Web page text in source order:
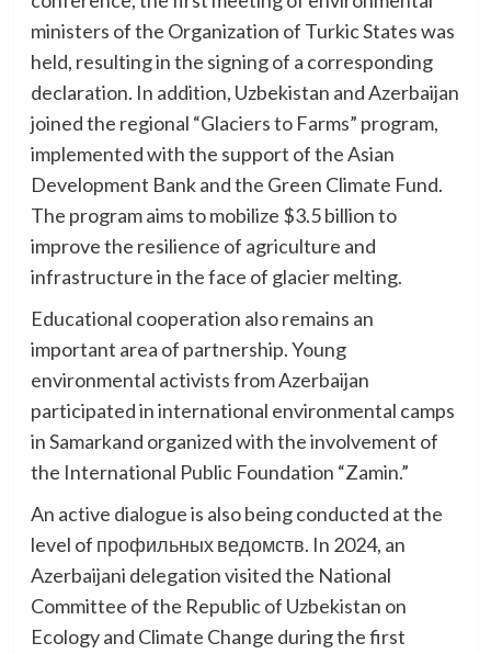
ministers of the Organization of Turkic States was
held, resulting in the signing of a corresponding
declaration. In addition, Uzbekistan and Azerbaijan
joined the regional “Glaciers to Farms” program,
implemented with the support of the Asian
Development Bank and the Green Climate Fund.
The program aims to mobilize $3.5 billion to
improve the resilience of agriculture and
infrastructure in the face of glacier melting.
Educational cooperation also remains an
important area of partnership. Young
environmental activists from Azerbaijan
participated in international environmental camps
in Samarkand organized with the involvement of
the International Public Foundation “Zamin.”
An active dialogue is also being conducted at the
level of профильных ведомств. In 2024, an
Azerbaijani delegation visited the National
Committee of the Republic of Uzbekistan on
Ecology and Climate Change during the first